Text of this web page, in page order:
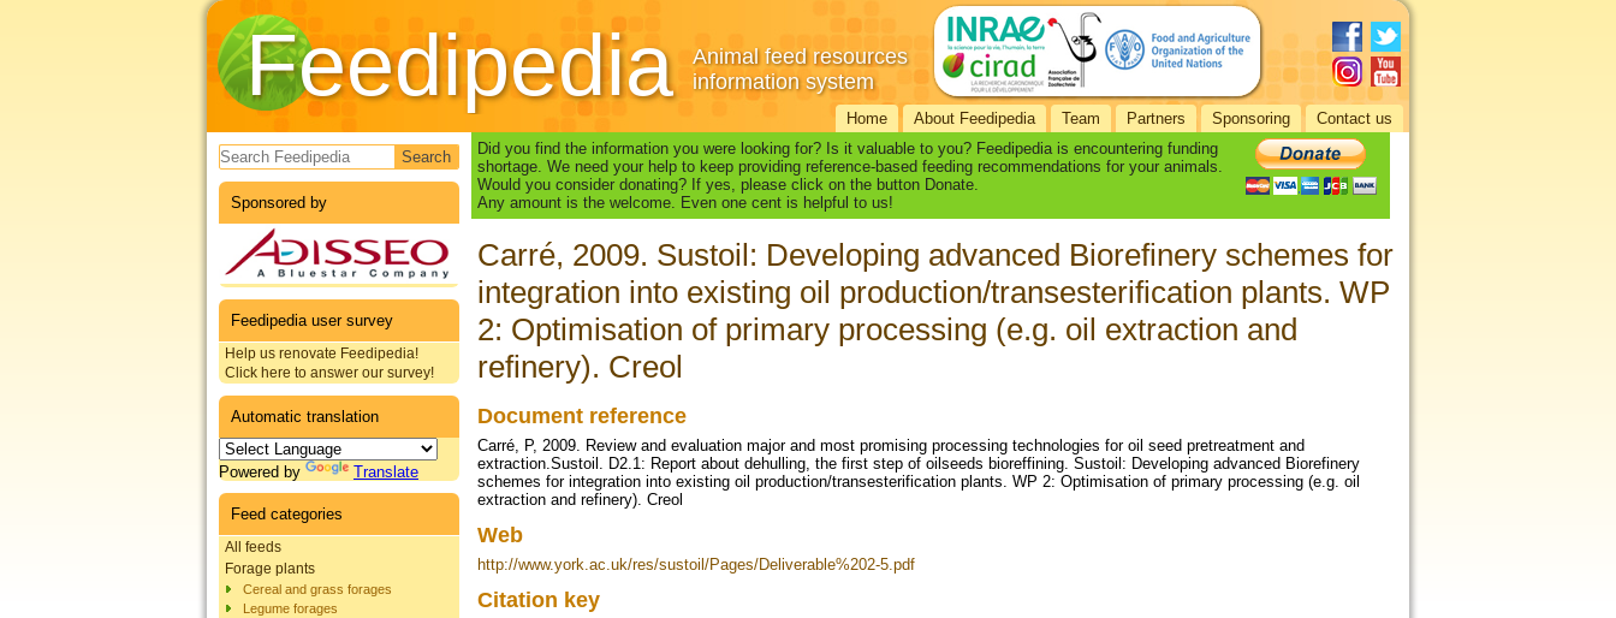
Feedipedia
Animal feed resources
information system
Home About Feedipedia Team Partners Sponsoring Contact us
Search form
Sponsored by
Feedipedia user survey
Help us renovate Feedipedia!
Click here to answer our survey!
Automatic translation
Powered by Translate
Feed categories
All feeds
Forage plants
Cereal and grass forages
Legume forages
Did you find the information you were looking for? Is it valuable to you? Feedipedia is encountering funding
shortage. We need your help to keep providing reference-based feeding recommendations for your animals.
Would you consider donating? If yes, please click on the button Donate.
Any amount is the welcome. Even one cent is helpful to us!
Carré, 2009. Sustoil: Developing advanced Biorefinery schemes for
integration into existing oil production/transesterification plants. WP
2: Optimisation of primary processing (e.g. oil extraction and
refinery). Creol
Document reference
Carré, P, 2009. Review and evaluation major and most promising processing technologies for oil seed pretreatment and
extraction.Sustoil. D2.1: Report about dehulling, the first step of oilseeds bioreffining. Sustoil: Developing advanced Biorefinery
schemes for integration into existing oil production/transesterification plants. WP 2: Optimisation of primary processing (e.g. oil
extraction and refinery). Creol
Web
http://www.york.ac.uk/res/sustoil/Pages/Deliverable%202-5.pdf
Citation key